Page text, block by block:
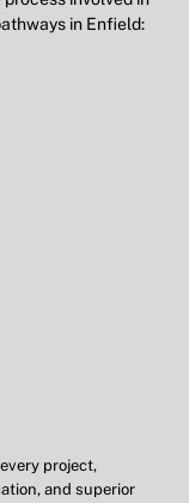
in Enfield:
project,
and superior